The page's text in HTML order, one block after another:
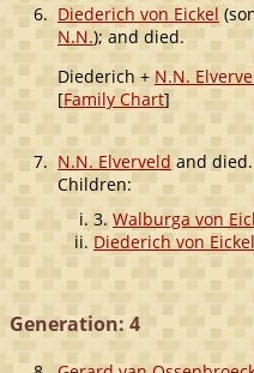
6. Diederich von Eickel
N.N.); and died.
Diederich + N.N.
[Family Chart]
7. N.N. Elverveldand died.
Children:
3. Walburga von
Diederich von Eickel
Generation: 4